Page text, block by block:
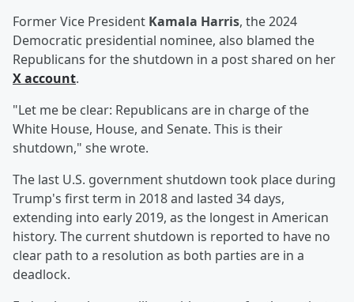
Former Vice President Kamala Harris, the 2024
Democratic presidential nominee, also blamed the
Republicans for the shutdown in a post shared on her
X account.
"Let me be clear: Republicans are in charge of the
White House, House, and Senate. This is their
shutdown," she wrote.
The last U.S. government shutdown took place during
Trump's first term in 2018 and lasted 34 days,
extending into early 2019, as the longest in American
history. The current shutdown is reported to have no
clear path to a resolution as both parties are in a
deadlock.